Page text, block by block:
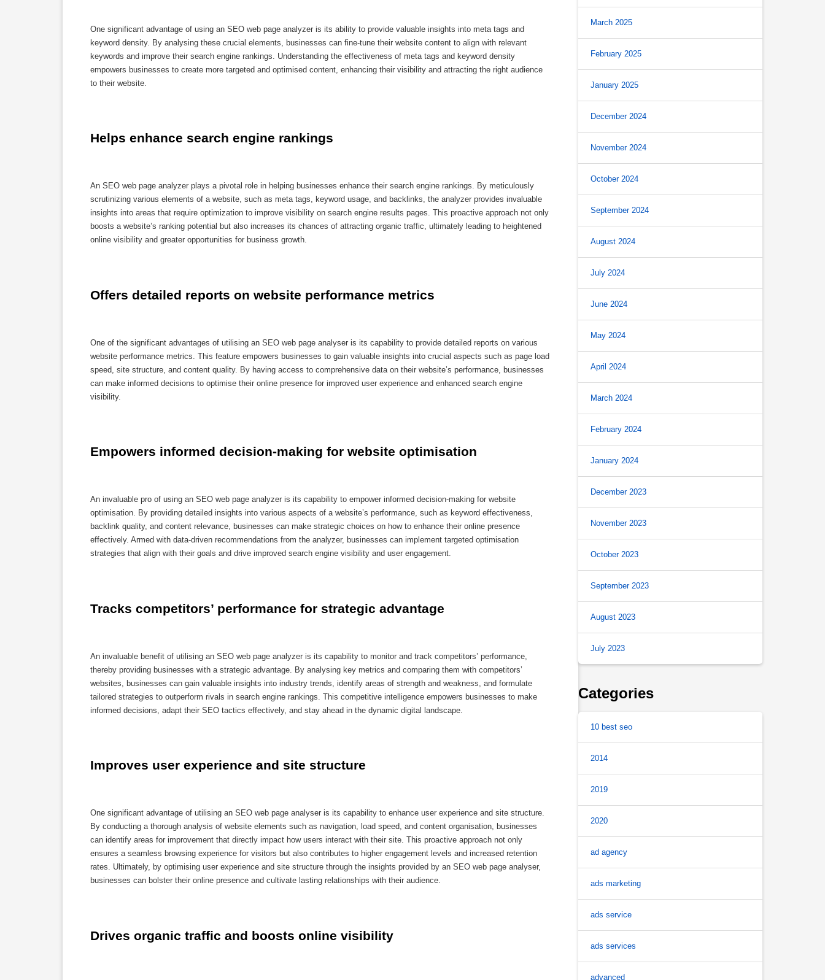
One significant advantage of using an SEO web page analyzer is its ability to provide valuable insights into meta tags and
keyword density. By analysing these crucial elements, businesses can fine-tune their website content to align with relevant
keywords and improve their search engine rankings. Understanding the effectiveness of meta tags and keyword density
empowers businesses to create more targeted and optimised content, enhancing their visibility and attracting the right audience
to their website.
Helps enhance search engine rankings
An SEO web page analyzer plays a pivotal role in helping businesses enhance their search engine rankings. By meticulously
scrutinizing various elements of a website, such as meta tags, keyword usage, and backlinks, the analyzer provides invaluable
insights into areas that require optimization to improve visibility on search engine results pages. This proactive approach not only
boosts a website’s ranking potential but also increases its chances of attracting organic traffic, ultimately leading to heightened
online visibility and greater opportunities for business growth.
Offers detailed reports on website performance metrics
One of the significant advantages of utilising an SEO web page analyser is its capability to provide detailed reports on various
website performance metrics. This feature empowers businesses to gain valuable insights into crucial aspects such as page load
speed, site structure, and content quality. By having access to comprehensive data on their website’s performance, businesses
can make informed decisions to optimise their online presence for improved user experience and enhanced search engine
visibility.
Empowers informed decision-making for website optimisation
An invaluable pro of using an SEO web page analyzer is its capability to empower informed decision-making for website
optimisation. By providing detailed insights into various aspects of a website’s performance, such as keyword effectiveness,
backlink quality, and content relevance, businesses can make strategic choices on how to enhance their online presence
effectively. Armed with data-driven recommendations from the analyzer, businesses can implement targeted optimisation
strategies that align with their goals and drive improved search engine visibility and user engagement.
Tracks competitors’ performance for strategic advantage
An invaluable benefit of utilising an SEO web page analyzer is its capability to monitor and track competitors’ performance,
thereby providing businesses with a strategic advantage. By analysing key metrics and comparing them with competitors’
websites, businesses can gain valuable insights into industry trends, identify areas of strength and weakness, and formulate
tailored strategies to outperform rivals in search engine rankings. This competitive intelligence empowers businesses to make
informed decisions, adapt their SEO tactics effectively, and stay ahead in the dynamic digital landscape.
Improves user experience and site structure
One significant advantage of utilising an SEO web page analyser is its capability to enhance user experience and site structure.
By conducting a thorough analysis of website elements such as navigation, load speed, and content organisation, businesses
can identify areas for improvement that directly impact how users interact with their site. This proactive approach not only
ensures a seamless browsing experience for visitors but also contributes to higher engagement levels and increased retention
rates. Ultimately, by optimising user experience and site structure through the insights provided by an SEO web page analyser,
businesses can bolster their online presence and cultivate lasting relationships with their audience.
Drives organic traffic and boosts online visibility
March 2025
February 2025
January 2025
December 2024
November 2024
October 2024
September 2024
August 2024
July 2024
June 2024
May 2024
April 2024
March 2024
February 2024
January 2024
December 2023
November 2023
October 2023
September 2023
August 2023
July 2023
Categories
10 best seo
2014
2019
2020
ad agency
ads marketing
ads service
ads services
advanced